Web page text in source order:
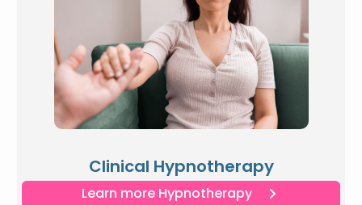
Clinical Hypnotherapy
Learn more Hypnotherapy